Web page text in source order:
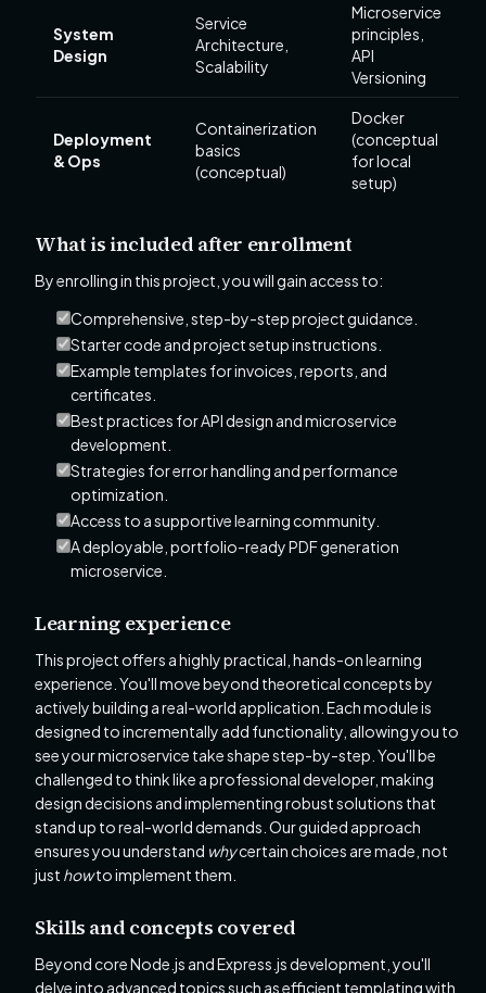
System
Design
Service
Architecture,
Scalability
Microservice
principles,
API
Versioning
Deployment
& Ops
Containerization
basics
(conceptual)
Docker
(conceptual
for local
setup)
What is included after enrollment
By enrolling in this project, you will gain access to:
Comprehensive, step-by-step project guidance.
Starter code and project setup instructions.
Example templates for invoices, reports, and
certificates.
Best practices for API design and microservice
development.
Strategies for error handling and performance
optimization.
Access to a supportive learning community.
A deployable, portfolio-ready PDF generation
microservice.
Learning experience
This project offers a highly practical, hands-on learning
experience. You'll move beyond theoretical concepts by
actively building a real-world application. Each module is
designed to incrementally add functionality, allowing you to
see your microservice take shape step-by-step. You'll be
challenged to think like a professional developer, making
design decisions and implementing robust solutions that
stand up to real-world demands. Our guided approach
ensures you understand whycertain choices are made, not
just howto implement them.
Skills and concepts covered
Beyond core Node.js and Express.js development, you'll
delve into advanced topics such as efficient templating with